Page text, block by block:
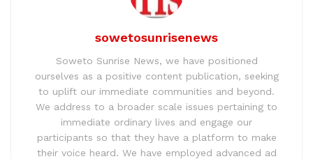
sowetosunrisenews
Soweto Sunrise News, we have positioned
ourselves as a positive content publication, seeking
to uplift our immediate communities and beyond.
We address to a broader scale issues pertaining to
immediate ordinary lives and engage our
participants so that they have a platform to make
their voice heard. We have employed advanced ad